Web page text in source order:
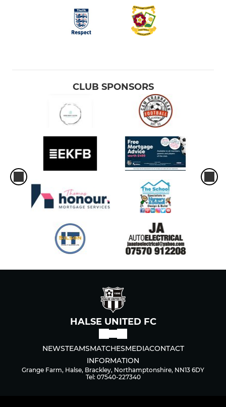
CLUB SPONSORS
HALSE UNITED FC
NEWSTEAMSMATCHESMEDIACONTACT
INFORMATION
Grange Farm, Halse, Brackley, Northamptonshire, NN13 6DY
Tel: 07540-227340